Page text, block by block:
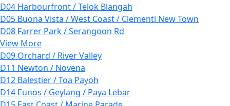
D04 Harbourfront / Telok Blangah
D05 Buona Vista / West Coast / Clementi New Town
D08 Farrer Park / Serangoon Rd
View More
D09 Orchard / River Valley
D11 Newton / Novena
D12 Balestier / Toa Payoh
D14 Eunos / Geylang / Paya Lebar